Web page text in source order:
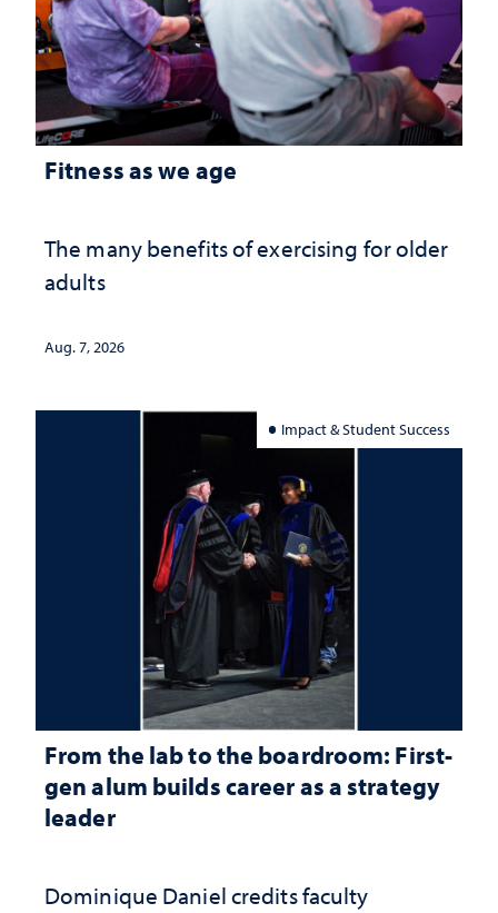
Fitness as we age
The many benefits of exercising for older
adults
Aug. 7, 2026
Impact & Student Success
From the lab to the boardroom: First-
gen alum builds career as a strategy
leader
Dominique Daniel credits faculty